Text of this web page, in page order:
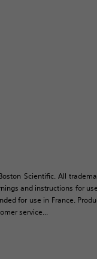
Scientific. All
and instructions for
for use in France.
service...